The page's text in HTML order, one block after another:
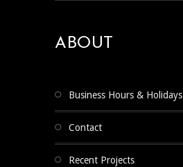
ABOUT
Business Hours & Holidays
Contact
Recent Projects